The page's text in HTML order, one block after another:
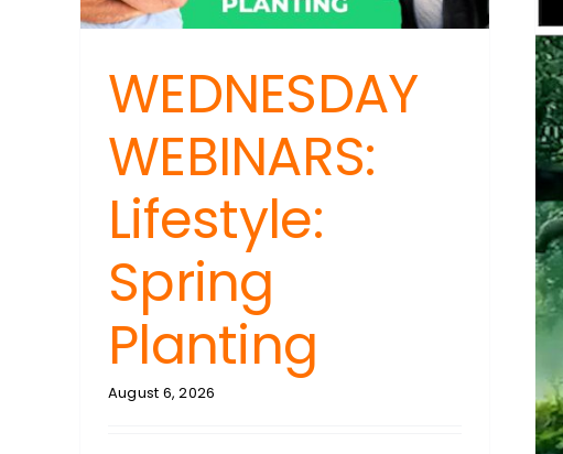
WEDNESDAY
WEBINARS:
Lifestyle:
Spring
Planting
August 6, 2026